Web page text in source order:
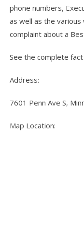
phone numbers,
as well as the
complaint about a
See the complete
Address:
7601 Penn Ave S,
Map Location: